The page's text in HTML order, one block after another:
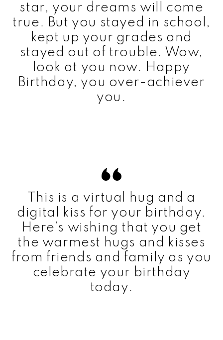
star, your dreams will come
true. But you stayed in school,
kept up your grades and
stayed out of trouble. Wow,
look at you now. Happy
Birthday, you over-achiever
you.
This is a virtual hug and a
digital kiss for your birthday.
Here’s wishing that you get
the warmest hugs and kisses
from friends and family as you
celebrate your birthday
today.